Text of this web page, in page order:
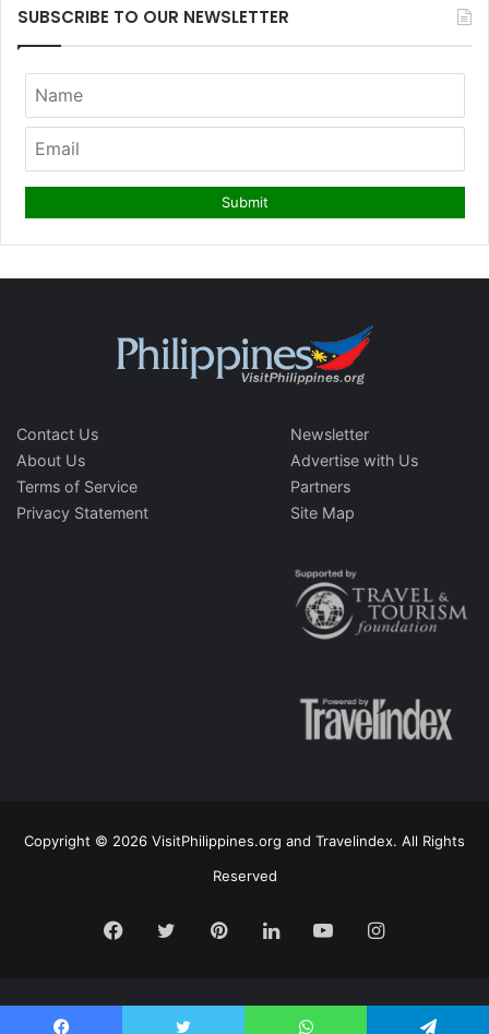
SUBSCRIBE TO OUR NEWSLETTER
Contact Us
About Us
Terms of Service
Privacy Statement
Newsletter
Advertise with Us
Partners
Site Map
Copyright © 2026 VisitPhilippines.org and Travelindex. All Rights
Reserved
Facebook
TwitterPinterestLinkedInYouTubeInstagram